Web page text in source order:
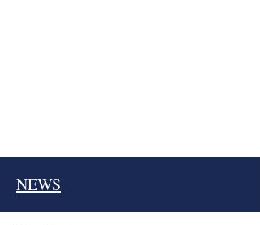
NEWS